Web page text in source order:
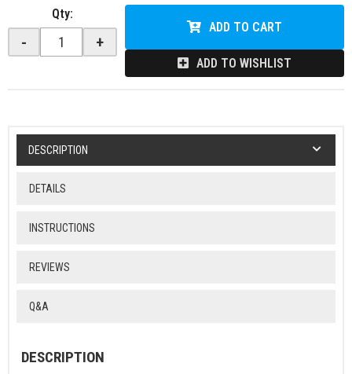
Qty:
- +
ADD TO CART
ADD TO WISHLIST
DESCRIPTION
DETAILS
INSTRUCTIONS
REVIEWS
Q&A
DESCRIPTION